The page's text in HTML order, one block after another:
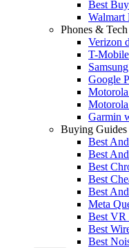
Best
Walmart
Phones & Tech
Verizon
T-
Google
Garmin
Buying Guides
Best
Best
Best
Best
Best
Meta
Best VR
Best
Best